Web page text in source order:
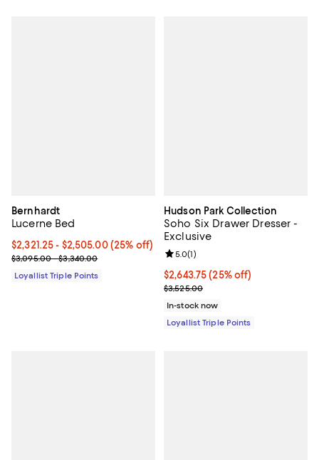
Bernhardt
Lucerne Bed
Current price From $2,321.25 to $2,505.00; 25% off;
$2,321.25- $2,505.00(25% off)
Previous price range from $3,095.00 to $3,340.00
$3,095.00 - $3,340.00
Loyallist Triple Points
Hudson Park Collection
Soho Six Drawer Dresser -
Exclusive
Current price $2,643.75; 25% off;
$2,643.75 (25% off)
Previous price $3,525.00
$3,525.00
Review rating: 5.0 out of 5; 1
5.0(1)
In-stock now
Loyallist Triple Points